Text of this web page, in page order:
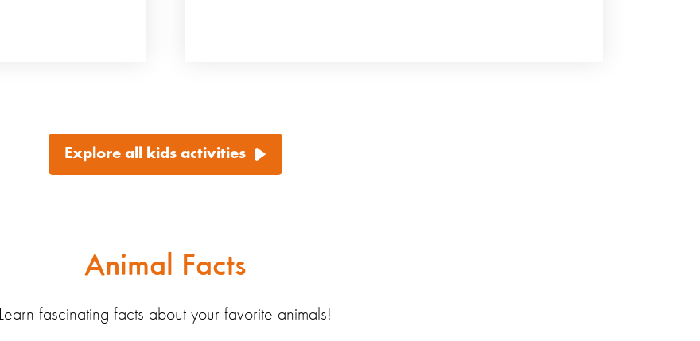
Explore all kids activities
Animal Facts
Learn fascinating facts about your favorite animals!